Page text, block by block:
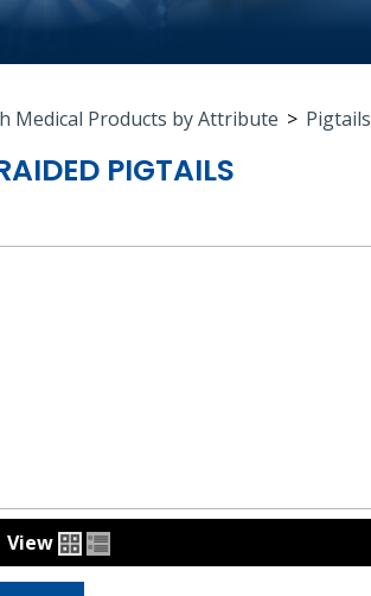
Medical Products by Attribute > Pigtails
PIGTAILS
View